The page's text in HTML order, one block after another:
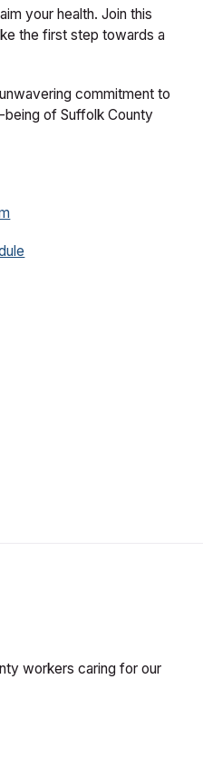
your health. Join this
the first step towards a
commitment to
being of Suffolk County
workers caring for our